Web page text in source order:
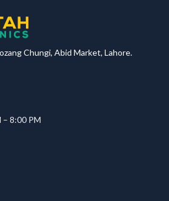
Chungi, Abid Market, Lahore.
– 8:00 PM